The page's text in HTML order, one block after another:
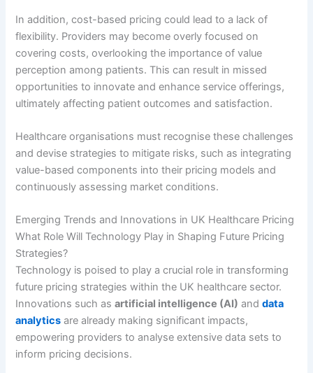
In addition, cost-based pricing could lead to a lack of
flexibility. Providers may become overly focused on
covering costs, overlooking the importance of value
perception among patients. This can result in missed
opportunities to innovate and enhance service offerings,
ultimately affecting patient outcomes and satisfaction.
Healthcare organisations must recognise these challenges
and devise strategies to mitigate risks, such as integrating
value-based components into their pricing models and
continuously assessing market conditions.
Emerging Trends and Innovations in UK Healthcare Pricing
What Role Will Technology Play in Shaping Future Pricing
Strategies?
Technology is poised to play a crucial role in transforming
future pricing strategies within the UK healthcare sector.
Innovations such asartificial intelligence (AI) anddata
analytics are already making significant impacts,
empowering providers to analyse extensive data sets to
inform pricing decisions.